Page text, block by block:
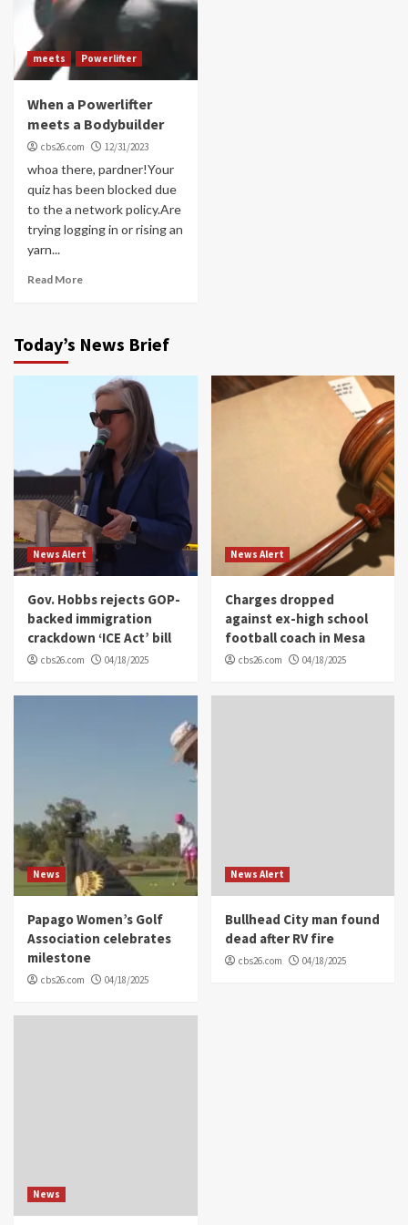
meets Powerlifter
When a Powerlifter
meets a Bodybuilder
cbs26.com 12/31/2023
whoa there, pardner!Your
quiz has been blocked due
to the a network policy.Are
trying logging in or rising an
yarn...
Read More
Today’s News Brief
News Alert
Gov. Hobbs rejects GOP-
backed immigration
crackdown ‘ICE Act’ bill
cbs26.com 04/18/2025
News Alert
Charges dropped
against ex-high school
football coach in Mesa
cbs26.com 04/18/2025
News
Papago Women’s Golf
Association celebrates
milestone
cbs26.com 04/18/2025
News Alert
Bullhead City man found
dead after RV fire
cbs26.com 04/18/2025
News